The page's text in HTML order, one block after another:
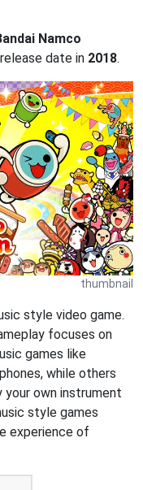
Namco
date in 2018.
thumbnail
style video game.
focuses on
games like
while others
own instrument
style games
experience of